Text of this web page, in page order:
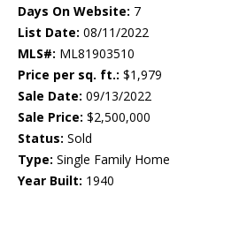
Days On Website: 7
List Date: 08/11/2022
MLS#: ML81903510
Price per sq. ft.: $1,979
Sale Date: 09/13/2022
Sale Price: $2,500,000
Status: Sold
Type: Single Family Home
Year Built: 1940